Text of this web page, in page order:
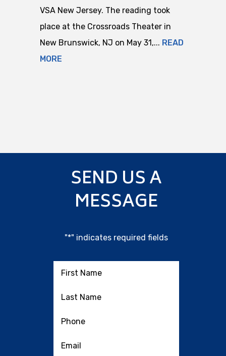
VSA New Jersey. The reading took
place at the Crossroads Theater in
New Brunswick, NJ on May 31,... READ
MORE
SEND US A
MESSAGE
"*" indicates required fields